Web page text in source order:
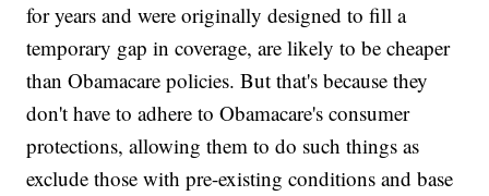
for years and were originally designed to fill a
temporary gap in coverage, are likely to be cheaper
than Obamacare policies. But that's because they
don't have to adhere to Obamacare's consumer
protections, allowing them to do such things as
exclude those with pre-existing conditions and base